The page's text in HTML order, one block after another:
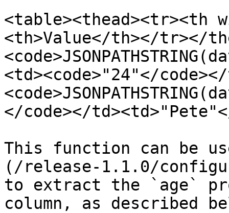
<table><thead><tr><th
<th>Value</th></tr></
<td><code>"24"</
</code></
This function can be
(/release-1.1.0/
to extract the `age`
column, as described